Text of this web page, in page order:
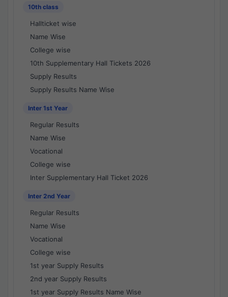
10th class
Hallticket wise
Name Wise
College wise
10th Supplementary Hall Tickets 2026
Supply Results
Supply Results Name Wise
Inter 1st Year
Regular Results
Name Wise
Vocational
College wise
Inter Supplementary Hall Ticket 2026
Inter 2nd Year
Regular Results
Name Wise
Vocational
College wise
1st year Supply Results
2nd year Supply Results
1st year Supply Results Name Wise